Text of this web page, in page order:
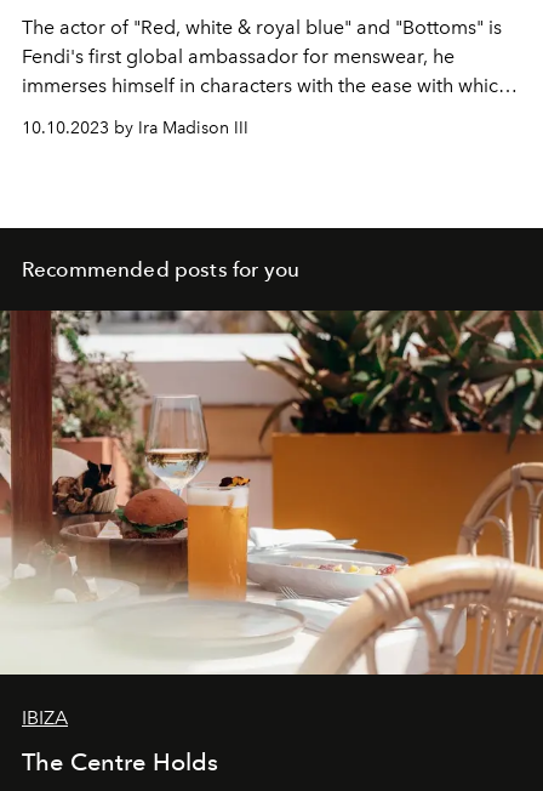
The actor of "Red, white & royal blue" and "Bottoms" is
Fendi's first global ambassador for menswear, he
immerses himself in characters with the ease with which
10.10.2023 by Ira Madison III
Recommended posts for you
IBIZA
The Centre Holds